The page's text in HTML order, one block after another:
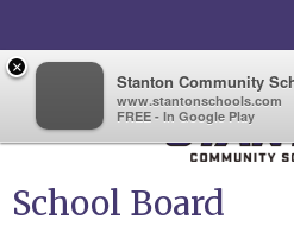
Quick Links
Skip to main content
Skip to navigation
Search for:
Stanton
School Board
×
Stanton Community
www.stantonschools.com
FREE - In Google Play